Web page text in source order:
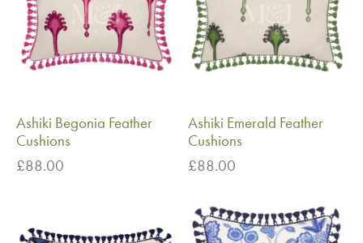
Ashiki Begonia Feather
Cushions
£88.00
Ashiki Emerald Feather
Cushions
£88.00